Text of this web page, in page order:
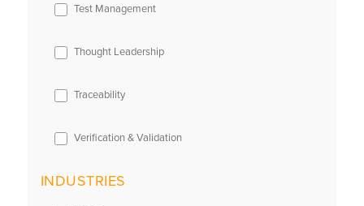
Test Management
Thought Leadership
Traceability
Verification & Validation
INDUSTRIES